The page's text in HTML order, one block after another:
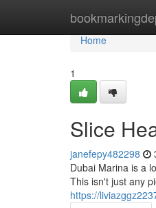
Home
Home
1
Slice
janefepy482298
Dubai Marina is a
This isn't just any
https://